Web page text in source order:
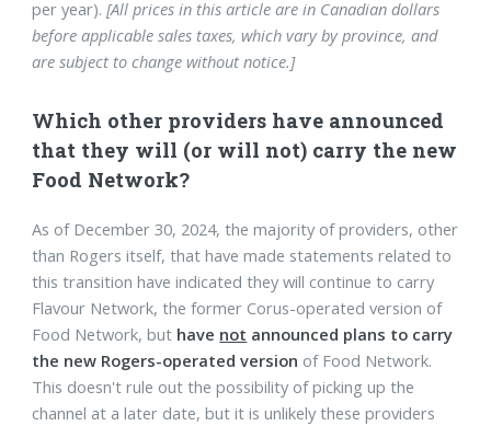
per year).[All prices in this article are in Canadian dollars
before applicable sales taxes, which vary by province, and
are subject to change without notice.]
Which other providers have announced
that they will (or will not) carry the new
Food Network?
As of December 30, 2024, the majority of providers, other
than Rogers itself, that have made statements related to
this transition have indicated they will continue to carry
Flavour Network, the former Corus-operated version of
Food Network, but have not announced plans to carry
the new Rogers-operated version of Food Network.
This doesn't rule out the possibility of picking up the
channel at a later date, but it is unlikely these providers